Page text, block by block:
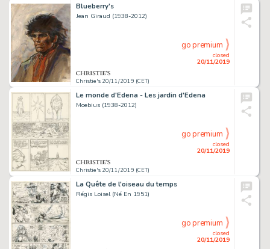
Blueberry's
Jean Giraud (1938-2012)
Christie's 20/11/2019 (CET)
closed
20/11/2019
go premium
Le monde d'Edena - Les jardin d'Edena
Moebius (1938-2012)
Christie's 20/11/2019 (CET)
closed
20/11/2019
go premium
La Quête de l'oiseau du temps
Régis Loisel (Né En 1951)
closed
20/11/2019
go premium